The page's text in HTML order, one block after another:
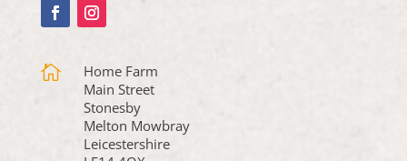

Home Farm
Main Street
Stonesby
Melton Mowbray
Leicestershire